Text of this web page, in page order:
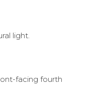
light.
facing fourth